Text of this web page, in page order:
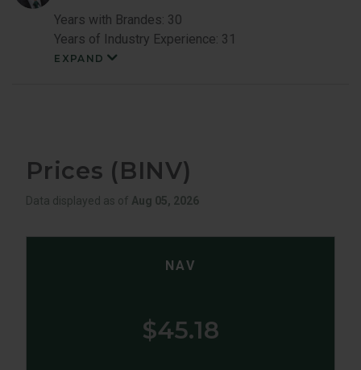
Years with Brandes: 30
Years of Industry Experience: 31
EXPAND